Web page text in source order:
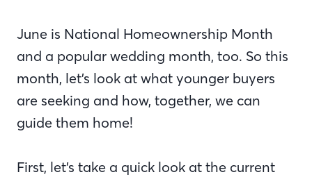
June is National Homeownership Month
and a popular wedding month, too. So this
month, let’s look at what younger buyers
are seeking and how, together, we can
guide them home!
First, let’s take a quick look at the current